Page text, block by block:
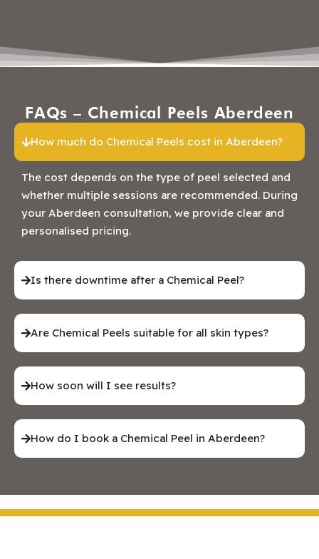
FAQs – Chemical Peels Aberdeen
How much do Chemical Peels cost in Aberdeen?
The cost depends on the type of peel selected and
whether multiple sessions are recommended. During
your Aberdeen consultation, we provide clear and
personalised pricing.
Is there downtime after a Chemical Peel?
Are Chemical Peels suitable for all skin types?
How soon will I see results?
How do I book a Chemical Peel in Aberdeen?